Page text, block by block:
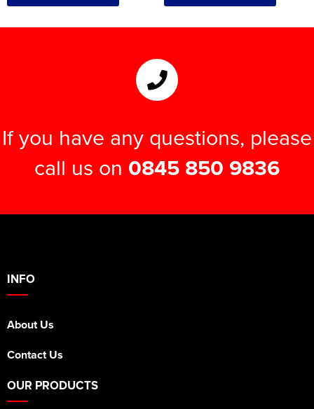
If you have any questions, please
call us on 0845 850 9836
INFO
About Us
Contact Us
OUR PRODUCTS